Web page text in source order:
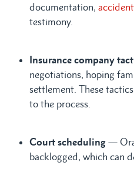
documentation,
testimony.
Insurance company
negotiations, hoping
settlement. These
to the process.
Court scheduling —
backlogged, which can